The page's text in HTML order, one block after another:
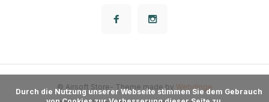
© Airsoft Store- Theme made by Webdinge